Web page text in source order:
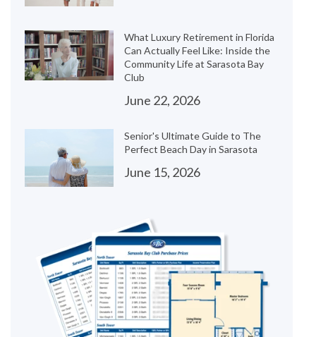
What Luxury Retirement in Florida
Can Actually Feel Like: Inside the
Community Life at Sarasota Bay
Club
June 22, 2026
Senior's Ultimate Guide to The
Perfect Beach Day in Sarasota
June 15, 2026